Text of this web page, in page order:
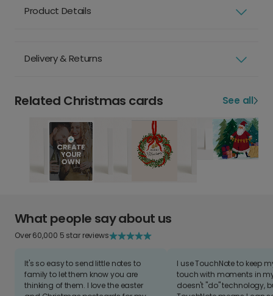
Product Details
Delivery & Returns
Related Christmas cards See all
What people say about us
Over 60,000 5 star reviews
It's so easy to send little notes to
family to let them know you are
thinking of them. I love the easter
I use TouchNote to keep
touch with moments in
doesn't "do" technology,